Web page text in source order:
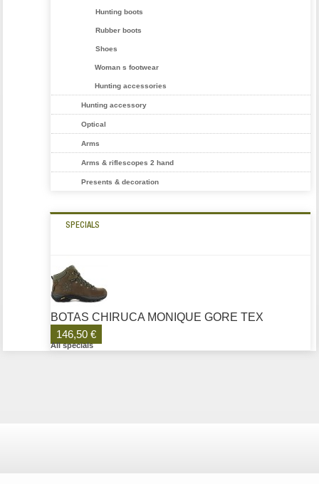
Hunting boots
Rubber boots
Shoes
Woman s footwear
Hunting accessories
Hunting accessory
Optical
Arms
Arms & riflescopes 2 hand
Presents & decoration
SPECIALS
BOTAS CHIRUCA MONIQUE GORE TEX
146,50 €
All specials